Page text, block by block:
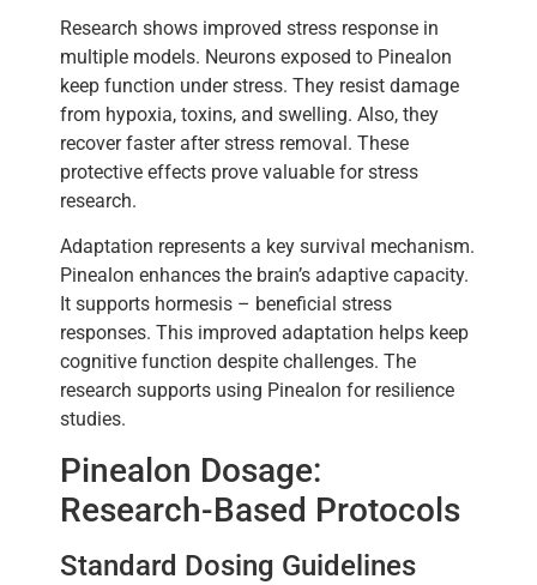
Research shows improved stress response in
multiple models. Neurons exposed to Pinealon
keep function under stress. They resist damage
from hypoxia, toxins, and swelling. Also, they
recover faster after stress removal. These
protective effects prove valuable for stress
research.
Adaptation represents a key survival mechanism.
Pinealon enhances the brain’s adaptive capacity.
It supports hormesis – beneficial stress
responses. This improved adaptation helps keep
cognitive function despite challenges. The
research supports using Pinealon for resilience
studies.
Pinealon Dosage:
Research-Based Protocols
Standard Dosing Guidelines